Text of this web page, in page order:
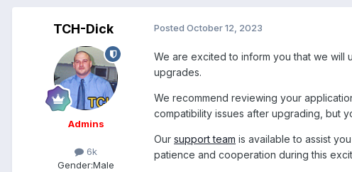
TCH-Dick
Admins
6k
Gender:Male
Posted October 12, 2023
We are excited to inform you that we will
upgrades.
We recommend reviewing your
compatibility issues after upgrading, but
Our support team is available to assist
patience and cooperation during this